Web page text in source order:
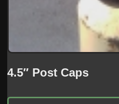
4.5″ Post Caps